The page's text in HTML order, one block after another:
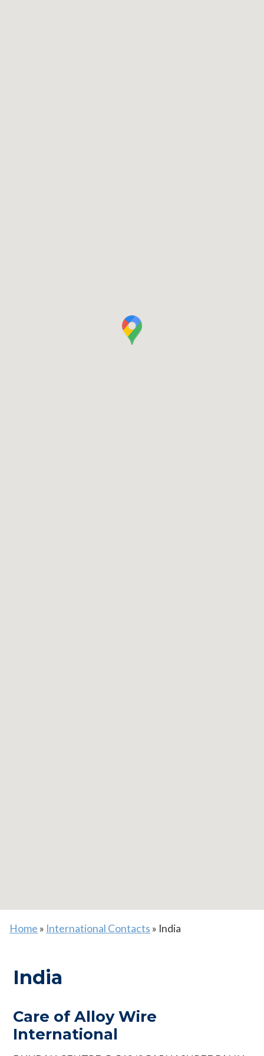
Home » International Contacts » India
India
Care of Alloy Wire
International